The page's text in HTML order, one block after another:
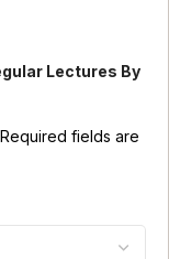
Lectures By
Required fields are